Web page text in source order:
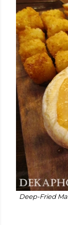
Deep-Fried